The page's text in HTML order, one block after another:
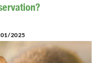
2025